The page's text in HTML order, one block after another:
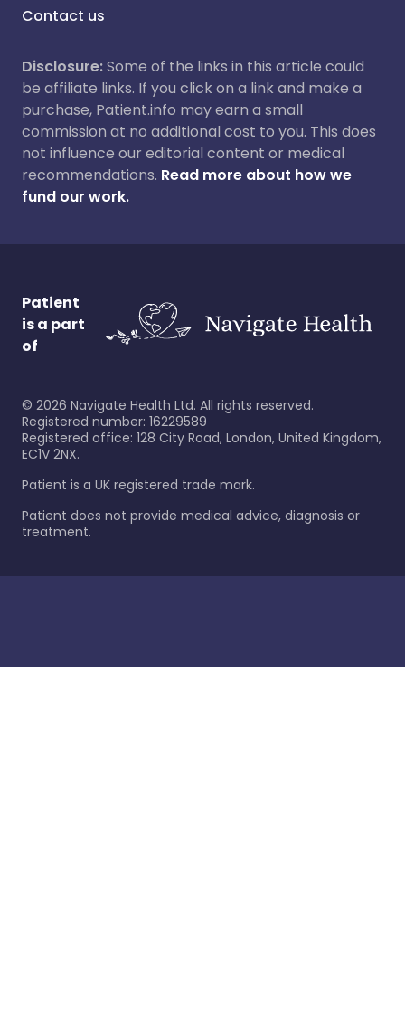
Contact us
Disclosure:Some of the links in this article could
be affiliate links. If you click on a link and make a
purchase, Patient.info may earn a small
commission at no additional cost to you. This does
not influence our editorial content or medical
recommendations. Read more about how we
fund our work.
Patient
is a part
of
© 2026 Navigate Health Ltd. All rights reserved.
Registered number: 16229589
Registered office: 128 City Road, London, United Kingdom,
EC1V 2NX.
Patient is a UK registered trade mark.
Patient does not provide medical advice, diagnosis or
treatment.